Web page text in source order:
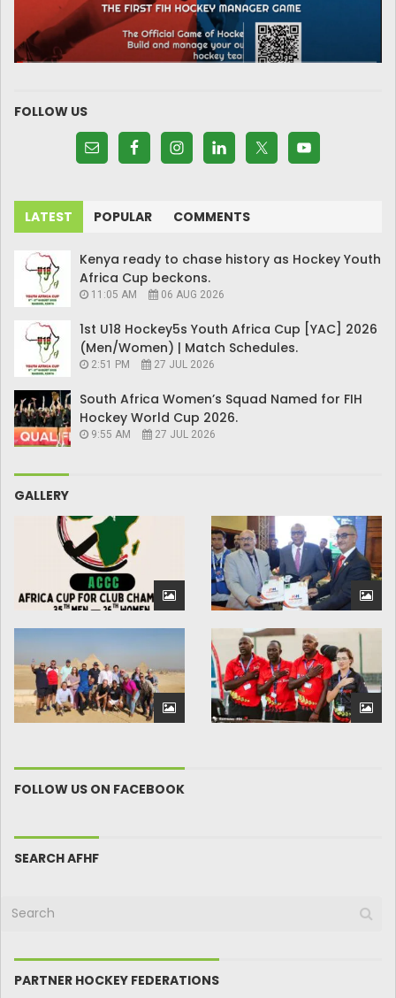
FOLLOW US
LATEST POPULAR COMMENTS
Kenya ready to chase history as Hockey Youth
Africa Cup beckons.
11:05 AM 06 AUG 2026
1st U18 Hockey5s Youth Africa Cup [YAC] 2026
(Men/Women) | Match Schedules.
2:51 PM 27 JUL 2026
South Africa Women’s Squad Named for FIH
Hockey World Cup 2026.
9:55 AM 27 JUL 2026
GALLERY
FOLLOW US ON FACEBOOK
SEARCH AFHF
PARTNER HOCKEY FEDERATIONS